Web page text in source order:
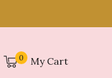
0 My Cart